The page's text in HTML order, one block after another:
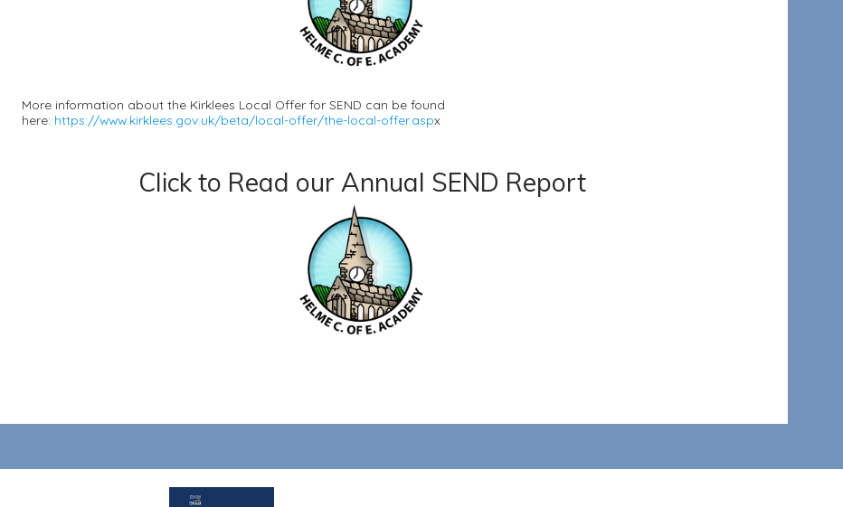
More information about the Kirklees Local Offer for SEND can be found
here: https://www.kirklees.gov.uk/beta/local-offer/the-local-offer.aspx
Click to Read our Annual SEND Report